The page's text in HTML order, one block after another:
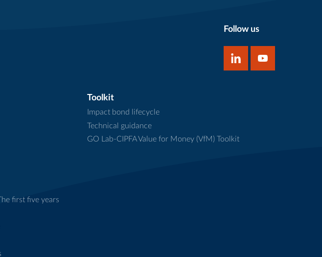
Follow us
Toolkit
Impact bond lifecycle
Technical guidance
GO Lab-CIPFA Value for Money (VfM) Toolkit
first five years